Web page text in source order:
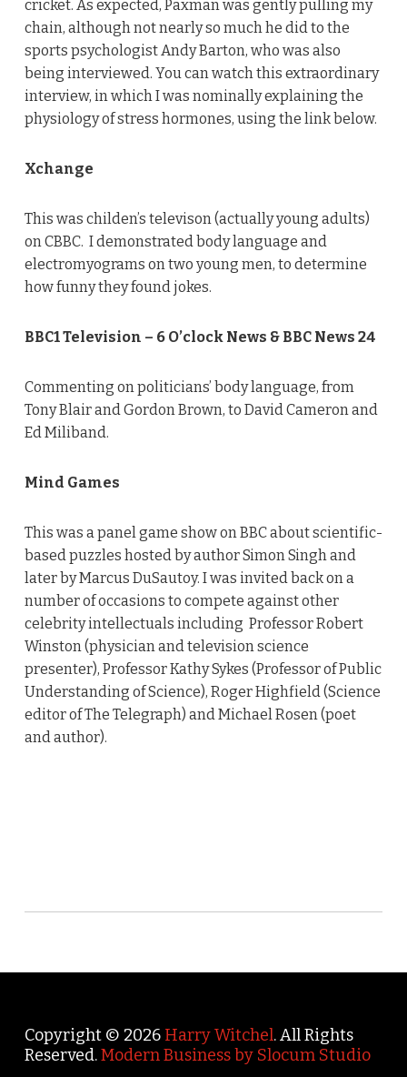
cricket. As expected, Paxman was gently pulling my
chain, although not nearly so much he did to the
sports psychologist Andy Barton, who was also
being interviewed. You can watch this extraordinary
interview, in which I was nominally explaining the
physiology of stress hormones, using the link below.
Xchange
This was childen’s televison (actually young adults)
on CBBC. I demonstrated body language and
electromyograms on two young men, to determine
how funny they found jokes.
BBC1 Television – 6 O’clock News & BBC News 24
Commenting on politicians’ body language, from
Tony Blair and Gordon Brown, to David Cameron and
Ed Miliband.
Mind Games
This was a panel game show on BBC about scientific-
based puzzles hosted by author Simon Singh and
later by Marcus DuSautoy. I was invited back on a
number of occasions to compete against other
celebrity intellectuals including Professor Robert
Winston (physician and television science
presenter), Professor Kathy Sykes (Professor of Public
Understanding of Science), Roger Highfield (Science
editor of The Telegraph) and Michael Rosen (poet
and author).
Copyright © 2026 Harry Witchel. All Rights
Reserved.Modern Business by Slocum Studio